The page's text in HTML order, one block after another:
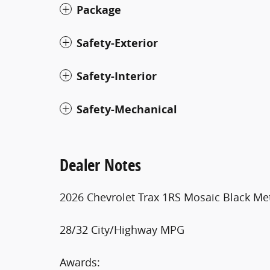
Package
Safety-Exterior
Safety-Interior
Safety-Mechanical
Dealer Notes
2026 Chevrolet Trax 1RS Mosaic Black
28/32 City/Highway MPG
Awards: